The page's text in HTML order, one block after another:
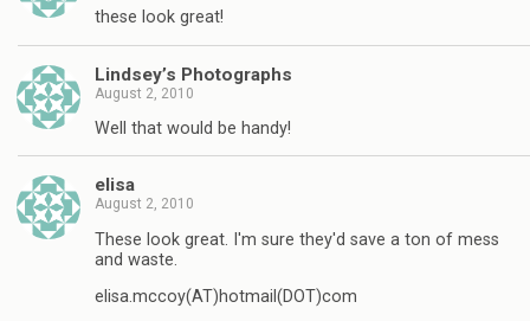
these look great!
Lindsey’s Photographs
August 2, 2010
Well that would be handy!
elisa
August 2, 2010
These look great. I'm sure they'd save a ton of mess
and waste.
elisa.mccoy(AT)hotmail(DOT)com